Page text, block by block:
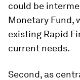
could be
Monetary Fund,
existing Rapid
current needs.
Second, as